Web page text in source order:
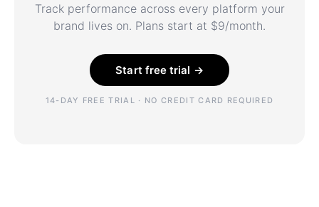
Track performance across every platform your
brand lives on. Plans start at $9/month.
Start free trial →
14-DAY FREE TRIAL · NO CREDIT CARD REQUIRED